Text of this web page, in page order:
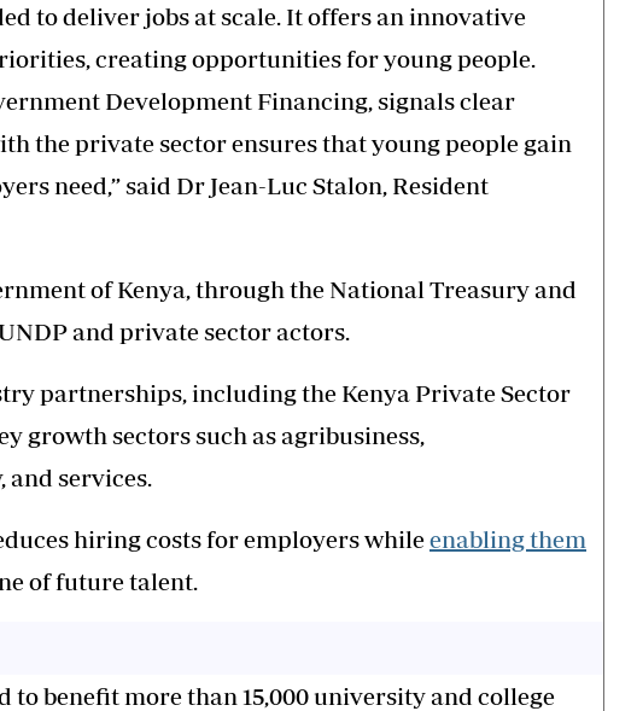
to deliver jobs at scale. It offers an innovative
creating opportunities for young people.
Development Financing, signals clear
the private sector ensures that young people gain
need,” said Dr Jean-Luc Stalon, Resident
of Kenya, through the National Treasury and
and private sector actors.
partnerships, including the Kenya Private Sector
growth sectors such as agribusiness,
services.
hiring costs for employers whileenabling them
of future talent.
to benefit more than 15,000 university and college